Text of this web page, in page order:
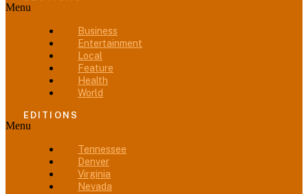
Menu
Business
Entertainment
Local
Feature
Health
World
EDITIONS
Menu
Tennessee
Denver
Virginia
Nevada